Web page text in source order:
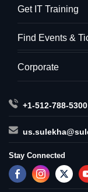
Get IT Training
Find Events &
Corporate
+1-512-788-5300
Stay Connected